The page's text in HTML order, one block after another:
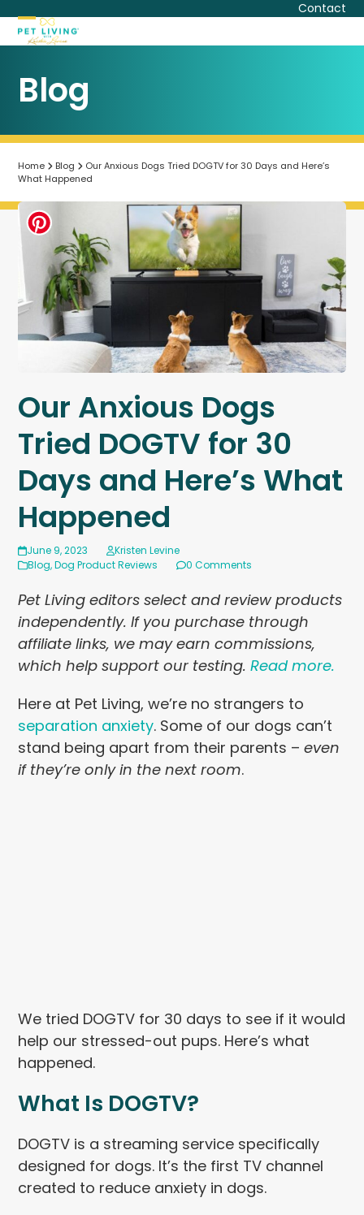
content
Contact
Open
menu
Close
menu
Blog
Home Blog
Our Anxious Dogs Tried DOGTV for 30 Days and Here’s
What Happened
Our Anxious Dogs
Tried DOGTV for 30
Days and Here’s What
Happened
June 9, 2023
Kristen Levine
Blog,Dog Product Reviews 0 Comments
Pet Living editors select and review products
independently. If you purchase through
affiliate links, we may earn commissions,
which help support our testing.Read more.
Here at Pet Living, we’re no strangers to
separation anxiety. Some of our dogs can’t
stand being apart from their parents –even
if they’re only in the next room.
We tried DOGTV for 30 days to see if it would
help our stressed-out pups. Here’s what
happened.
What Is DOGTV?
DOGTV is a streaming service specifically
designed for dogs. It’s the first TV channel
created to reduce anxiety in dogs.